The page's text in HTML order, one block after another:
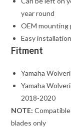
year round
OEM mounting
Easy
Fitment
Yamaha
Yamaha
2018-2020
NOTE:
blades only